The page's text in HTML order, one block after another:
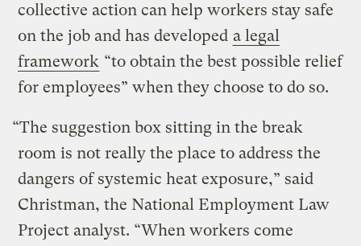
collective action can help workers stay safe
on the job and has developed a legal
framework “to obtain the best possible relief
for employees” when they choose to do so.
“The suggestion box sitting in the break
room is not really the place to address the
dangers of systemic heat exposure,” said
Christman, the National Employment Law
Project analyst. “When workers come